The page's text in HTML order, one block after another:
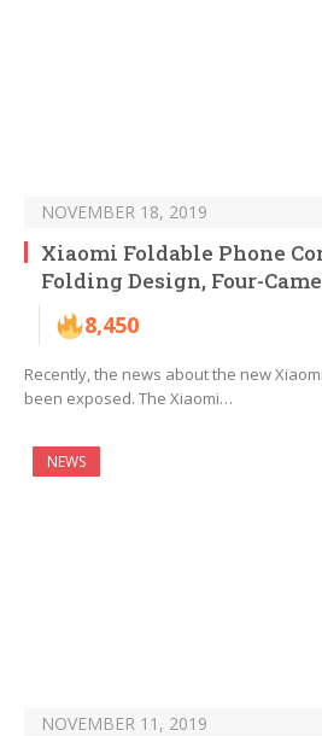
NOVEMBER 18, 2019
Xiaomi Foldable Phone
Folding Design, Four-
8,450
Recently, the news about the new
been exposed. The Xiaomi…
NEWS
NOVEMBER 11, 2019